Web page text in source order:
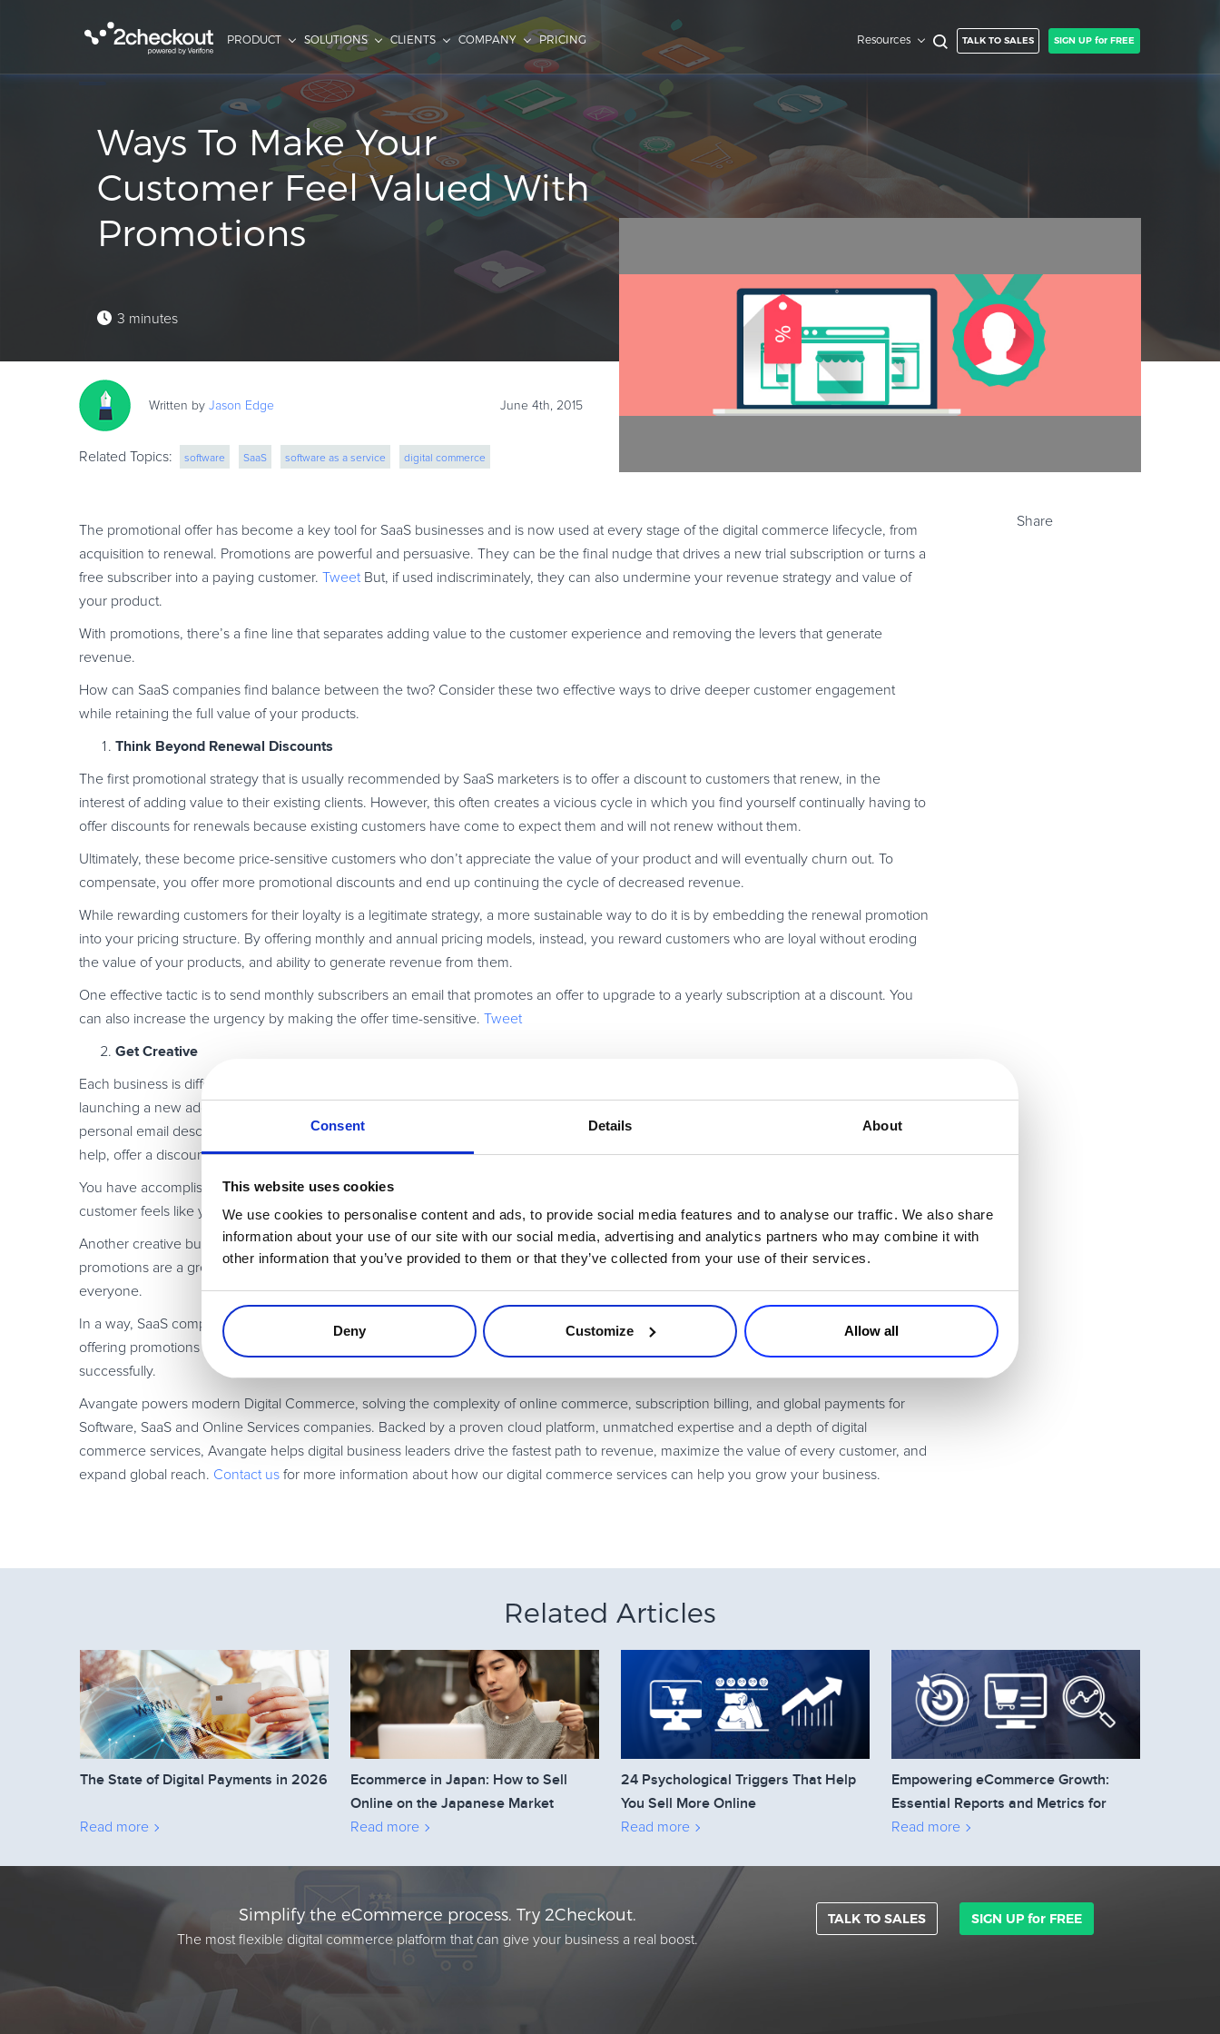
Consent Details About
This website uses cookies
We use cookies to personalise content and ads, to provide social media features and to analyse our traffic. We also share
information about your use of our site with our social media, advertising and analytics partners who may combine it with
other information that you’ve provided to them or that they’ve collected from your use of their services.
Deny Customize Allow all
PRODUCT SOLUTIONS CLIENTS COMPANY PRICING Resources TALK TO SALES SIGN UP for FREE
Ways To Make Your
Customer Feel Valued With
Promotions
3 minutes
Written by Jason Edge June 4th, 2015
Related Topics: software SaaS software as a service digital commerce
The promotional offer has become a key tool for SaaS businesses and is now used at every stage of the digital commerce lifecycle, from
acquisition to renewal. Promotions are powerful and persuasive. They can be the final nudge that drives a new trial subscription or turns a
free subscriber into a paying customer. Tweet But, if used indiscriminately, they can also undermine your revenue strategy and value of
your product.
With promotions, there’s a fine line that separates adding value to the customer experience and removing the levers that generate
revenue.
How can SaaS companies find balance between the two? Consider these two effective ways to drive deeper customer engagement
while retaining the full value of your products.
Think Beyond Renewal Discounts
The first promotional strategy that is usually recommended by SaaS marketers is to offer a discount to customers that renew, in the
interest of adding value to their existing clients. However, this often creates a vicious cycle in which you find yourself continually having to
offer discounts for renewals because existing customers have come to expect them and will not renew without them.
Ultimately, these become price-sensitive customers who don’t appreciate the value of your product and will eventually churn out. To
compensate, you offer more promotional discounts and end up continuing the cycle of decreased revenue.
While rewarding customers for their loyalty is a legitimate strategy, a more sustainable way to do it is by embedding the renewal promotion
into your pricing structure. By offering monthly and annual pricing models, instead, you reward customers who are loyal without eroding
the value of your products, and ability to generate revenue from them.
One effective tactic is to send monthly subscribers an email that promotes an offer to upgrade to a yearly subscription at a discount. You
can also increase the urgency by making the offer time-sensitive. Tweet
Get Creative
Each business is different. Think about creative promotions that add value to both the customer your company. For example, if you are
launching a new add-on or feature to your current software, you can offer a discount to beta users. Send your valued customers a
personal email describing why this add-on would be useful to them and how much you would value their input. As a thank you for their
help, offer a discount on the final product or a promotional subscription price.
You have accomplished two things by doing this. First, the company gets valuable feedback about a new product, and secondly, the
customer feels like you not only value their business, but also their opinion.
Another creative but simple way to add value without devaluing your product is to implement a “refer-a-friend” program. Referral
promotions are a great way to increase acquisitions and reward and deepen engagement with loyal customers, which is a win-win for
everyone.
In a way, SaaS companies are the kings of promotion. Not many other business models offer products on a free-trial basis. Effectively
offering promotions to your free subscribers is a challenging transition to make. However, with a strategic plan in place, it can be done
successfully.
Avangate powers modern Digital Commerce, solving the complexity of online commerce, subscription billing, and global payments for
Software, SaaS and Online Services companies. Backed by a proven cloud platform, unmatched expertise and a depth of digital
commerce services, Avangate helps digital business leaders drive the fastest path to revenue, maximize the value of every customer, and
expand global reach. Contact us for more information about how our digital commerce services can help you grow your business.
Share
Related Articles
The State of Digital Payments in 2026
Read more
Ecommerce in Japan: How to Sell
Online on the Japanese Market
Read more
24 Psychological Triggers That Help
You Sell More Online
Read more
Empowering eCommerce Growth:
Essential Reports and Metrics for
Business Owners to Track
Read more
Simplify the eCommerce process. Try 2Checkout.
The most flexible digital commerce platform that can give your business a real boost.
TALK TO SALES SIGN UP for FREE